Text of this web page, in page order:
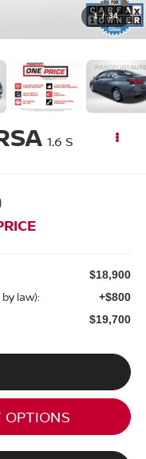
1 / 34
1.6 S
$18,900
law): +$800
$19,700
OPTIONS